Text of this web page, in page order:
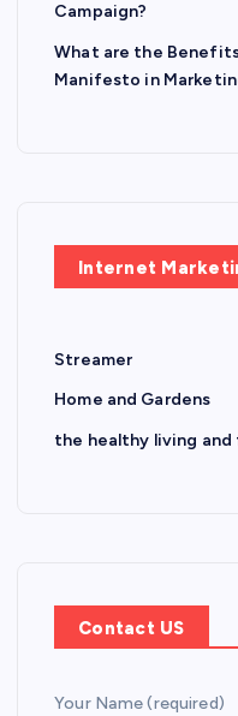
Campaign?
What are the
Manifesto in
Internet
Streamer
Home and Gardens
the healthy living
Contact US
Your Name (required)